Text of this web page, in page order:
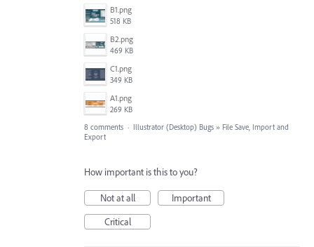
B1.png
518 KB
B2.png
469 KB
C1.png
349 KB
A1.png
269 KB
8 comments · Illustrator (Desktop) Bugs » File Save, Import and
Export
How important is this to you?
Not at all
Important
Critical